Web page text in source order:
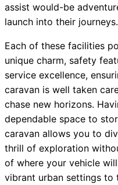
assist would-be
launch into their journeys.
Each of these facilities
unique charm, safety
service excellence,
caravan is well taken
chase new horizons.
dependable space to
caravan allows you to
thrill of exploration
of where your vehicle
vibrant urban settings to